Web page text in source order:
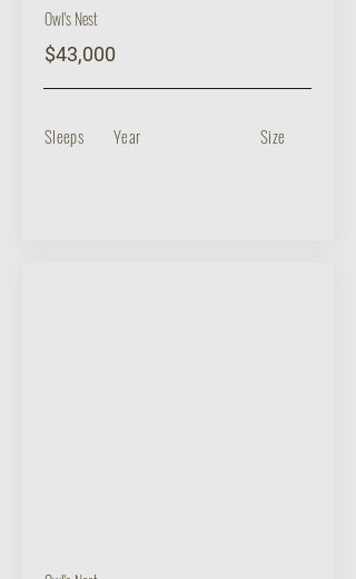
Owl's Nest
$43,000
Sleeps Year Size